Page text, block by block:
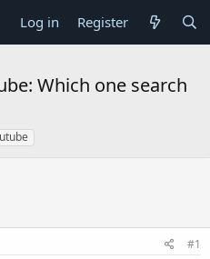
Log in Register
Which one search
#1